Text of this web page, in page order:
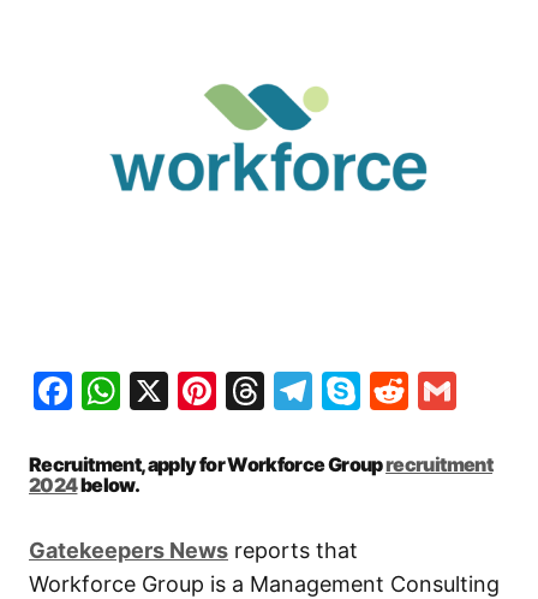
Facebook
WhatsApp
X Pinterest
Threads
Telegram
SkypeReddit
Recruitment, apply for Workforce Grouprecruitment
2024below.
Gatekeepers News reports that
Workforce Group is a Management Consulting